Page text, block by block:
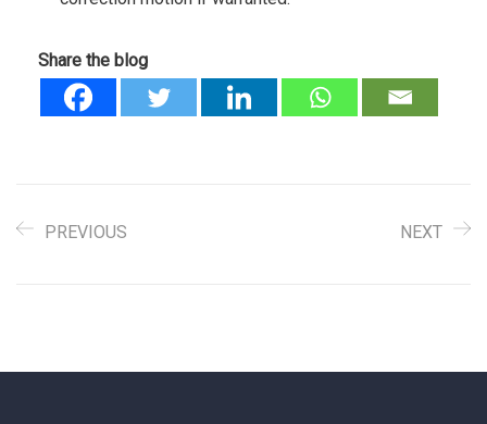
Share the blog
PREVIOUS NEXT